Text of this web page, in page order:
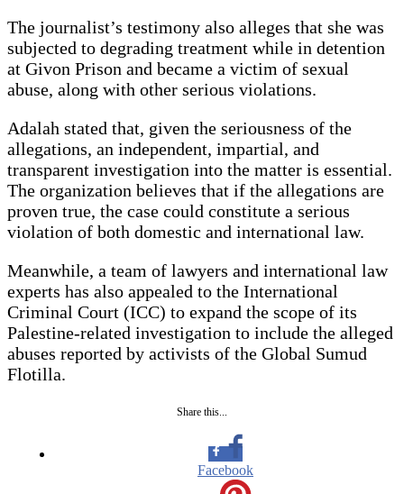
The journalist’s testimony also alleges that she was
subjected to degrading treatment while in detention
at Givon Prison and became a victim of sexual
abuse, along with other serious violations.
Adalah stated that, given the seriousness of the
allegations, an independent, impartial, and
transparent investigation into the matter is essential.
The organization believes that if the allegations are
proven true, the case could constitute a serious
violation of both domestic and international law.
Meanwhile, a team of lawyers and international law
experts has also appealed to the International
Criminal Court (ICC) to expand the scope of its
Palestine-related investigation to include the alleged
abuses reported by activists of the Global Sumud
Flotilla.
Share this...
Facebook